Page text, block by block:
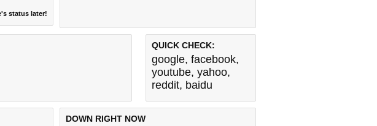
status later!
QUICK CHECK:
google, facebook,
youtube, yahoo,
reddit, baidu
DOWN RIGHT NOW